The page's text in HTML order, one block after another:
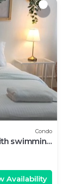
Condo
swimming
Availability